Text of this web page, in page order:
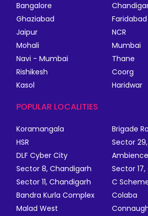
Bangalore
Ghaziabad
Faridabad
Jaipur
NCR
Mohali
Mumbai
Navi - Mumbai
Thane
Rishikesh
Coorg
Kasol
Haridwar
POPULAR LOCALITIES
Koramangala
Brigade
HSR
Sector
DLF Cyber City
Sector 8, Chandigarh
Sector
Sector 11, Chandigarh
C
Bandra Kurla Complex
Colaba
Malad West